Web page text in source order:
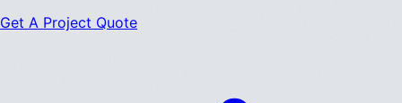
Get A Project Quote